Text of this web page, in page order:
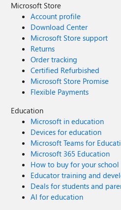
Microsoft Store
Account profile
Download Center
Microsoft Store support
Returns
Order tracking
Certified Refurbished
Microsoft Store Promise
Flexible Payments
Education
Microsoft in education
Devices for education
Microsoft Teams for
Microsoft 365 Education
How to buy for your school
Educator training and
Deals for students and
AI for education